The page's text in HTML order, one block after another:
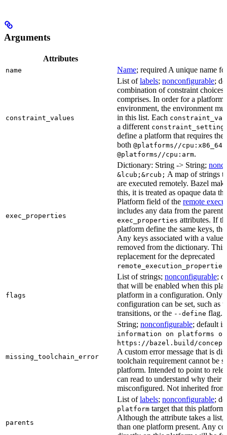
Arguments
Attributes
name Name; required A unique name
constraint_values
List oflabels; nonconfigurable;
combination of constraint choices
comprises. In order for a platform
environment, the environment
in this list. Each
a different constraint_setting
define a platform that requires the
both @platforms//cpu:x86_64
@platforms//cpu:arm.
exec_properties
Dictionary: String -> String;
&lcub;&rcub; A map of strings
are executed remotely. Bazel
this, it is treated as opaque data
Platform field of the remote
includes any data from the parent
exec_properties attributes. If
platform define the same keys,
Any keys associated with a value
removed from the dictionary.
replacement for the deprecated
remote_execution_properties
flags
List of strings; nonconfigurable;
that will be enabled when this
platform in a configuration. Only
configuration can be set, such as
transitions, or the --define flag.
missing_toolchain_error
String; nonconfigurable; default is
information on platforms
https://bazel.build/
A custom error message that is
toolchain requirement cannot be
platform. Intended to point to
can read to understand why their
misconfigured. Not inherited
parents
List oflabels; nonconfigurable;
platform target that this
Although the attribute takes a list,
than one platform present. Any